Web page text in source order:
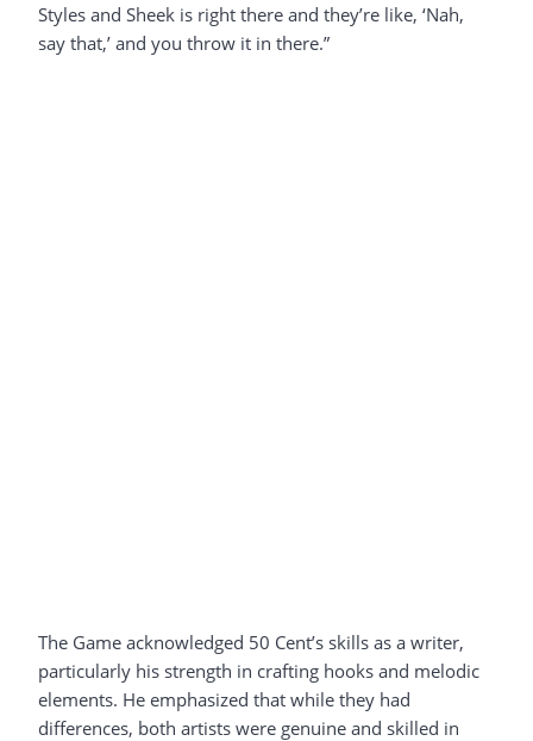
Styles and Sheek is right there and they’re like, ‘Nah,
say that,’ and you throw it in there.”
The Game acknowledged 50 Cent’s skills as a writer,
particularly his strength in crafting hooks and melodic
elements. He emphasized that while they had
differences, both artists were genuine and skilled in